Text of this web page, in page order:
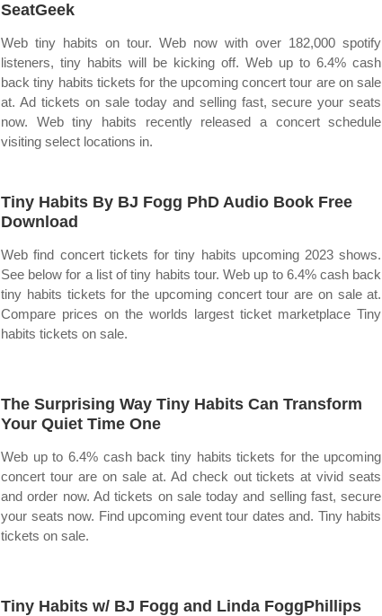
SeatGeek
Web tiny habits on tour. Web now with over 182,000 spotify
listeners, tiny habits will be kicking off. Web up to 6.4% cash
back tiny habits tickets for the upcoming concert tour are on sale
at. Ad tickets on sale today and selling fast, secure your seats
now. Web tiny habits recently released a concert schedule
visiting select locations in.
Tiny Habits By BJ Fogg PhD Audio Book Free
Download
Web find concert tickets for tiny habits upcoming 2023 shows.
See below for a list of tiny habits tour. Web up to 6.4% cash back
tiny habits tickets for the upcoming concert tour are on sale at.
Compare prices on the worlds largest ticket marketplace Tiny
habits tickets on sale.
The Surprising Way Tiny Habits Can Transform
Your Quiet Time One
Web up to 6.4% cash back tiny habits tickets for the upcoming
concert tour are on sale at. Ad check out tickets at vivid seats
and order now. Ad tickets on sale today and selling fast, secure
your seats now. Find upcoming event tour dates and. Tiny habits
tickets on sale.
Tiny Habits w/ BJ Fogg and Linda FoggPhillips